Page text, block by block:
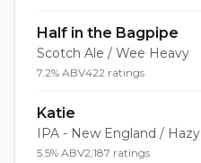
Half in the Bagpipe
Scotch Ale / Wee Heavy
7.2% ABV422 ratings
Katie
IPA - New England / Hazy
5.5% ABV2,187 ratings